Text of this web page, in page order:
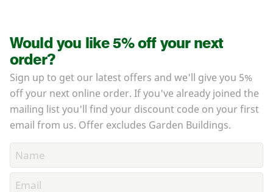
Would you like 5% off your next
order?
Sign up to get our latest offers and we'll give you 5%
off your next online order. If you've already joined the
mailing list you'll find your discount code on your first
email from us. Offer excludes Garden Buildings.